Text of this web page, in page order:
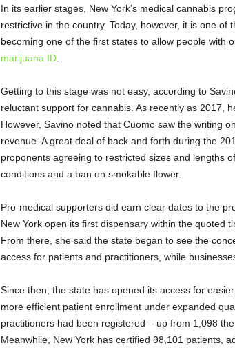
In its earlier stages, New York’s medical cannabis
restrictive in the country. Today, however, it is one
becoming one of the first states to allow people with
marijuana ID.
Getting to this stage was not easy, according to
reluctant support for cannabis. As recently as 2017,
However, Savino noted that Cuomo saw the writing
revenue. A great deal of back and forth during the
proponents agreeing to restricted sizes and lengths
conditions and a ban on smokable flower.
Pro-medical supporters did earn clear dates to the
New York open its first dispensary within the quoted
From there, she said the state began to see the
access for patients and practitioners, while
Since then, the state has opened its access for
more efficient patient enrollment under expanded
practitioners had been registered – up from 1,098
Meanwhile, New York has certified 98,101 patients,